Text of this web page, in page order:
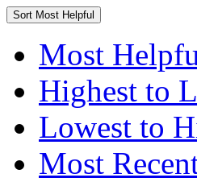
Sort Most Helpful
Most
Highest to
Lowest to
Most